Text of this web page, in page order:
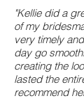
"Kellie did a
of my
very timely
day go
creating the
lasted the
recommend